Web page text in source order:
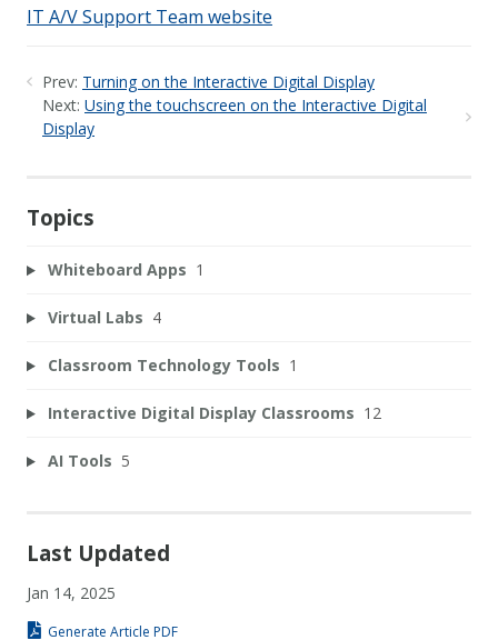
IT A/V Support Team website
Prev: Turning on the Interactive Digital Display
Next: Using the touchscreen on the Interactive Digital
Display
Topics
Whiteboard Apps 1
Virtual Labs 4
Classroom Technology Tools 1
Interactive Digital Display Classrooms 12
AI Tools 5
Last Updated
Jan 14, 2025
Generate Article PDF